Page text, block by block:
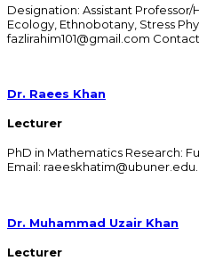
Designation: Assistant
Ecology, Ethnobotany, Stress
fazlirahim101@gmail.com
Dr. Raees Khan
Lecturer
PhD in Mathematics Research:
Email:
Dr. Muhammad Uzair Khan
Lecturer